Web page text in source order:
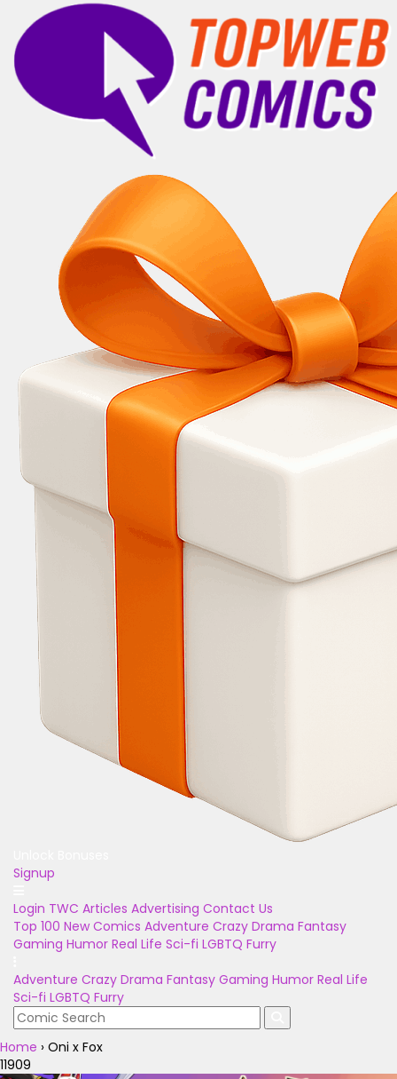
Signup
Login TWC Articles Advertising Contact Us
Top 100 New Comics Adventure Crazy Drama Fantasy
Gaming Humor Real Life Sci-fi LGBTQ Furry
Adventure Crazy Drama Fantasy Gaming Humor Real Life
Sci-fi LGBTQ Furry
Home › Oni x Fox
11909